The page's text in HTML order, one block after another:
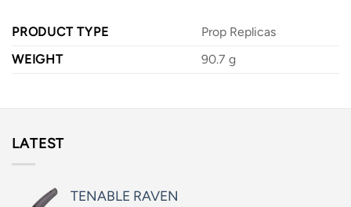
PRODUCT TYPE
Prop Replicas
WEIGHT
90.7 g
LATEST
TENABLE RAVEN